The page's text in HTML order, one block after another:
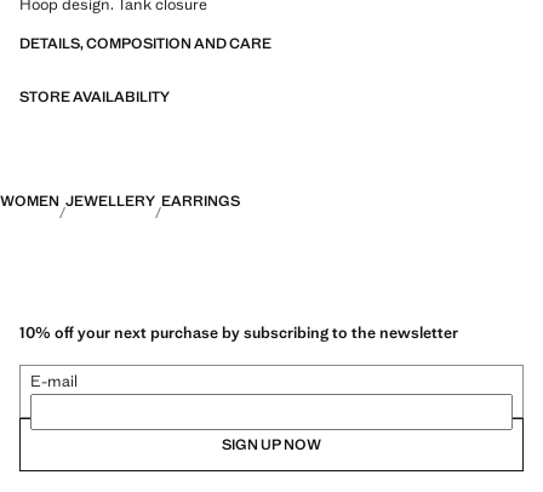
Hoop design. Tank closure
DETAILS, COMPOSITION AND CARE
STORE AVAILABILITY
WOMEN JEWELLERY EARRINGS
10% off your next purchase by subscribing to the newsletter
E-mail
SIGN UP NOW